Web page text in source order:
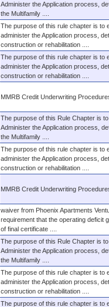
Administer the Application process,
the Multifamily ....
The purpose of this rule chapter is to
administer the Application process,
construction or rehabilitation ....
The purpose of this rule chapter is to
administer the Application process,
construction or rehabilitation ....
MMRB Credit Underwriting
The purpose of this Rule Chapter is
Administer the Application process,
the Multifamily ....
The purpose of this rule chapter is to
administer the Application process,
construction or rehabilitation ....
MMRB Credit Underwriting
waiver from Phoenix Apartments
requirement that the operating deficit
of final certificate ....
The purpose of this Rule Chapter is
Administer the Application process,
the Multifamily ....
The purpose of this rule chapter is to
administer the Application process,
construction or rehabilitation ....
The purpose of this rule chapter is to